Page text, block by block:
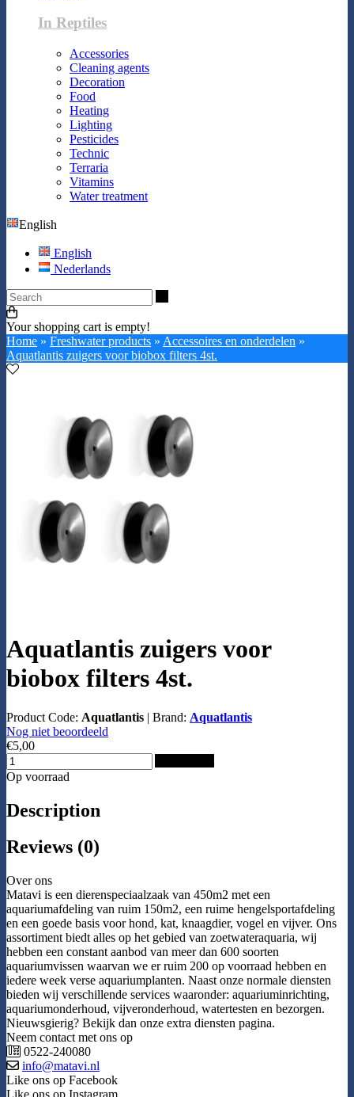
In Reptiles
Accessories
Cleaning agents
Decoration
Food
Heating
Lighting
Pesticides
Technic
Terraria
Vitamins
Water treatment
English
English
Nederlands
Your shopping cart is empty!
Home » Freshwater products » Accessoires en onderdelen »
Aquatlantis zuigers voor biobox filters 4st.
Aquatlantis zuigers voor
biobox filters 4st.
Product Code: Aquatlantis | Brand: Aquatlantis
Nog niet beoordeeld
€5,00
Op voorraad
Description
Reviews (0)
Over ons
Matavi is een dierenspeciaalzaak van 450m2 met een
aquariumafdeling van ruim 150m2, een ruime hengelsportafdeling
en een goede basis voor hond, kat, knaagdier, vogel en vijver. Ons
assortiment biedt alles op het gebied van zoetwateraquaria, wij
hebben een constant aanbod van meer dan 600 soorten
aquariumvissen waarvan we er ruim 200 op voorraad hebben en
iedere week verse aquariumplanten. Naast onze normale diensten
bieden wij verschillende services waaronder: aquariuminrichting,
aquariumonderhoud, vijveronderhoud, watertesten en bezorgen.
Nieuwsgierig? Bekijk dan onze extra diensten pagina.
Neem contact met ons op
0522-240080
info@matavi.nl
Like ons op Facebook